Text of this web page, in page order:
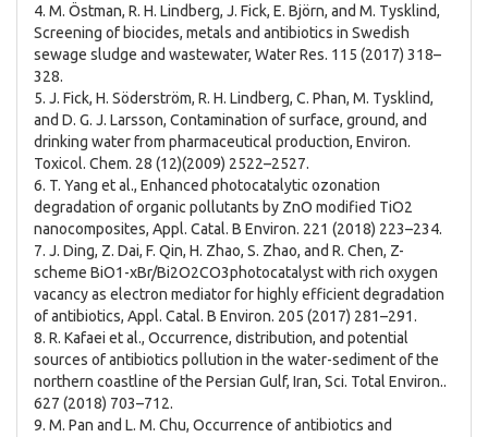
4. M. Östman, R. H. Lindberg, J. Fick, E. Björn, and M. Tysklind,
Screening of biocides, metals and antibiotics in Swedish
sewage sludge and wastewater, Water Res. 115 (2017) 318–
328.
5. J. Fick, H. Söderström, R. H. Lindberg, C. Phan, M. Tysklind,
and D. G. J. Larsson, Contamination of surface, ground, and
drinking water from pharmaceutical production, Environ.
Toxicol. Chem. 28 (12)(2009) 2522–2527.
6. T. Yang et al., Enhanced photocatalytic ozonation
degradation of organic pollutants by ZnO modified TiO2
nanocomposites, Appl. Catal. B Environ. 221 (2018) 223–234.
7. J. Ding, Z. Dai, F. Qin, H. Zhao, S. Zhao, and R. Chen, Z-
scheme BiO1-xBr/Bi2O2CO3photocatalyst with rich oxygen
vacancy as electron mediator for highly efficient degradation
of antibiotics, Appl. Catal. B Environ. 205 (2017) 281–291.
8. R. Kafaei et al., Occurrence, distribution, and potential
sources of antibiotics pollution in the water-sediment of the
northern coastline of the Persian Gulf, Iran, Sci. Total Environ..
627 (2018) 703–712.
9. M. Pan and L. M. Chu, Occurrence of antibiotics and